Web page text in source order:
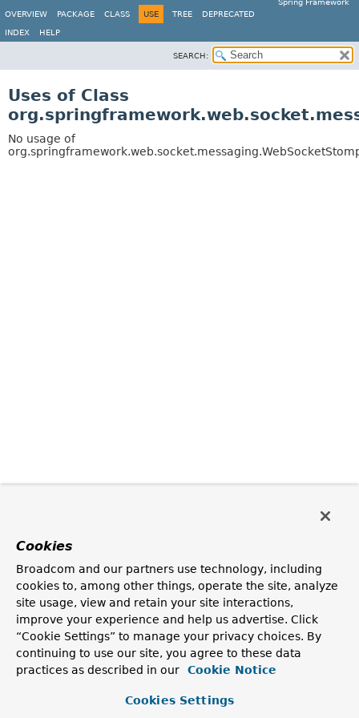
Spring Framework
OVERVIEW
PACKAGE CLASS USE TREE DEPRECATED
INDEX HELP
SEARCH:
Uses of Class
No usage of
Cookies
Broadcom and our partners use technology, including
cookies to, among other things, operate the site, analyze
site usage, view and retain your site interactions,
improve your experience and help us advertise. Click
“Cookie Settings” to manage your privacy choices. By
continuing to use our site, you agree to these data
practices as described in our
Cookie Notice
Cookies Settings